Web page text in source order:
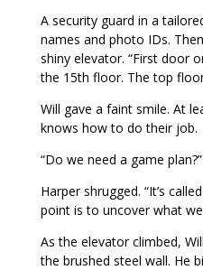
A security guard in a
names and photo IDs.
shiny elevator. “First door
the 15th floor. The top
Will gave a faint smile. At
knows how to do their job.
“Do we need a game
Harper shrugged. “It’s
point is to uncover what we
As the elevator climbed,
the brushed steel wall. He